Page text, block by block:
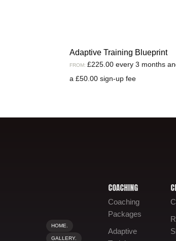
Adaptive Training Blueprint
FROM: £225.00 every 3 months
a £50.00 sign-up fee
HOME.
GALLERY.
COACHING
Coaching
Packages
Adaptive